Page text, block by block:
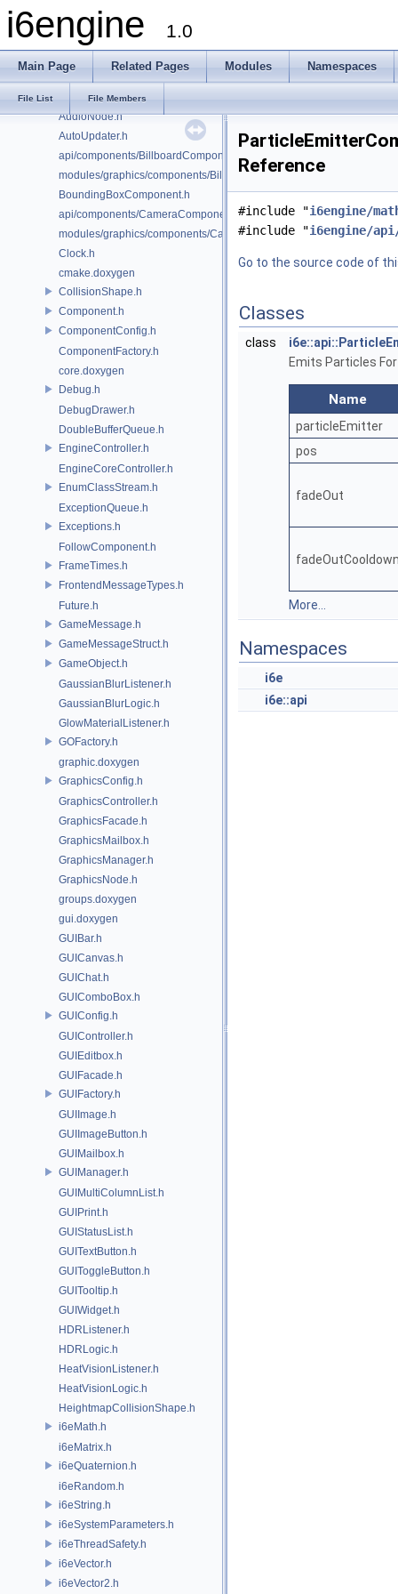
i6engine 1.0
Main Page Related Pages Modules Namespaces
File List File Members
AudioConfig.h
AudioController.h
AudioMailbox.h
AudioManager.h
AudioNode.h
AutoUpdater.h
api/components/BillboardComponent.h
modules/graphics/components/BillboardComponent.h
BoundingBoxComponent.h
api/components/CameraComponent.h
modules/graphics/components/CameraComponent.h
Clock.h
cmake.doxygen
CollisionShape.h
Component.h
ComponentConfig.h
ComponentFactory.h
core.doxygen
Debug.h
DebugDrawer.h
DoubleBufferQueue.h
EngineController.h
EngineCoreController.h
EnumClassStream.h
ExceptionQueue.h
Exceptions.h
FollowComponent.h
FrameTimes.h
FrontendMessageTypes.h
Future.h
GameMessage.h
GameMessageStruct.h
GameObject.h
GaussianBlurListener.h
GaussianBlurLogic.h
GlowMaterialListener.h
GOFactory.h
graphic.doxygen
GraphicsConfig.h
GraphicsController.h
GraphicsFacade.h
GraphicsMailbox.h
GraphicsManager.h
GraphicsNode.h
groups.doxygen
gui.doxygen
GUIBar.h
GUICanvas.h
GUIChat.h
GUIComboBox.h
GUIConfig.h
GUIController.h
GUIEditbox.h
GUIFacade.h
GUIFactory.h
GUIImage.h
GUIImageButton.h
GUIMailbox.h
GUIManager.h
GUIMultiColumnList.h
GUIPrint.h
GUIStatusList.h
GUITextButton.h
GUIToggleButton.h
GUITooltip.h
GUIWidget.h
HDRListener.h
HDRLogic.h
HeatVisionListener.h
HeatVisionLogic.h
HeightmapCollisionShape.h
i6eMath.h
i6eMatrix.h
i6eQuaternion.h
i6eRandom.h
i6eString.h
i6eSystemParameters.h
i6eThreadSafety.h
i6eVector.h
i6eVector2.h
Reference
#include "i6engine/
#include "i6engine/api/
Go to the source code of
Classes
class
Emits Particles
Name
particleEmitter
pos
fadeOut
More...
Namespaces
i6e
i6e::api